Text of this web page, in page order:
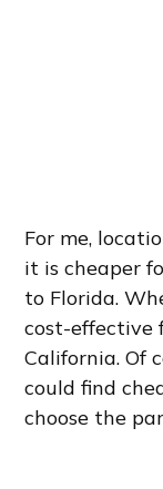
For me,
it is cheaper
to Florida.
cost-effective
California. Of
could find
choose the